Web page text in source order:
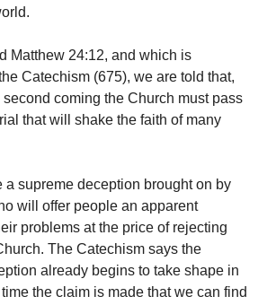
Matthew 24:12, and which is
Catechism (675), we are told that,
second coming the Church must pass
that will shake the faith of many
a supreme deception brought on by
will offer people an apparent
problems at the price of rejecting
The Catechism says the
already begins to take shape in
the claim is made that we can find